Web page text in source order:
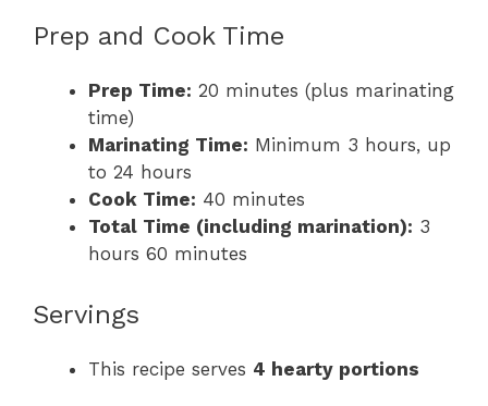
Prep and Cook Time
Prep Time: 20 minutes (plus marinating
time)
Marinating Time: Minimum 3 hours, up
to 24 hours
Cook Time: 40 minutes
Total Time (including marination): 3
hours 60 minutes
Servings
This recipe serves 4 hearty portions